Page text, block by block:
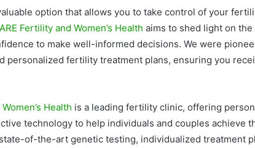
option that allows you to take control of your
Fertility and Women’s Health aims to shed light on
to make well-informed decisions. We were
personalized fertility treatment plans, ensuring you
Health is a leading fertility clinic, offering
technology to help individuals and couples achieve
of-the-art genetic testing, individualized treatment